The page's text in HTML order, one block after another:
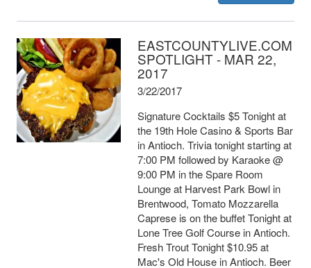
EASTCOUNTYLIVE.COM
SPOTLIGHT - MAR 22,
2017
3/22/2017
Signature Cocktails $5 Tonight at
the 19th Hole Casino & Sports Bar
in Antioch. Trivia tonight starting at
7:00 PM followed by Karaoke @
9:00 PM in the Spare Room
Lounge at Harvest Park Bowl in
Brentwood, Tomato Mozzarella
Caprese is on the buffet Tonight at
Lone Tree Golf Course in Antioch.
Fresh Trout Tonight $10.95 at
Mac's Old House in Antioch. Beer